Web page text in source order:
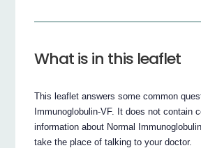
What is in this leaflet
This leaflet answers some common
Immunoglobulin-VF. It does not contain
information about Normal
take the place of talking to your doctor.